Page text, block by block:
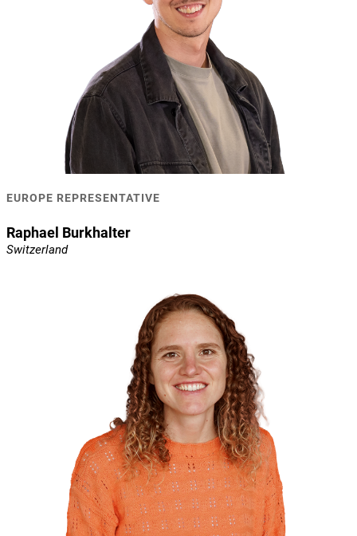
EUROPE REPRESENTATIVE
Raphael Burkhalter
Switzerland